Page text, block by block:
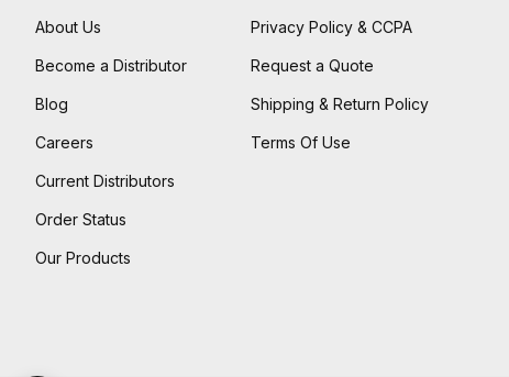
About Us
Become a Distributor
Blog
Careers
Current Distributors
Order Status
Our Products
Privacy Policy & CCPA
Request a Quote
Shipping & Return Policy
Terms Of Use